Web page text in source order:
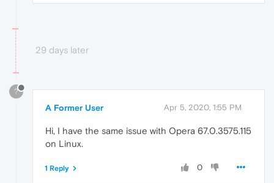
29 days later
?
A Former User Apr 5, 2020, 1:55 PM
Hi, I have the same issue with Opera 67.0.3575.115
on Linux.
0
1 Reply